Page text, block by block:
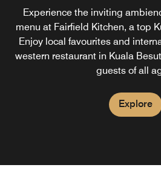
Experience the inviting
menu at Fairfield Kitchen, a top
Enjoy local favourites and
western restaurant in Kuala
guests of all
Explore